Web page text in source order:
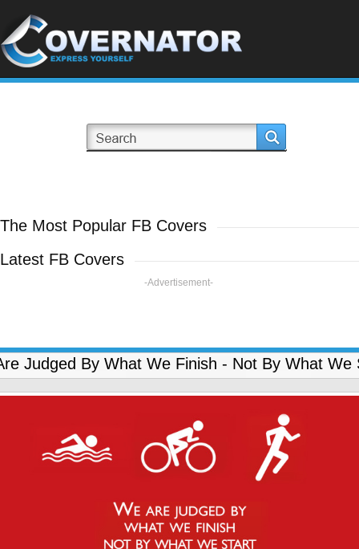
The Most Popular FB Covers
Latest FB Covers
-Advertisement-
Judged By What We Finish - Not By What We